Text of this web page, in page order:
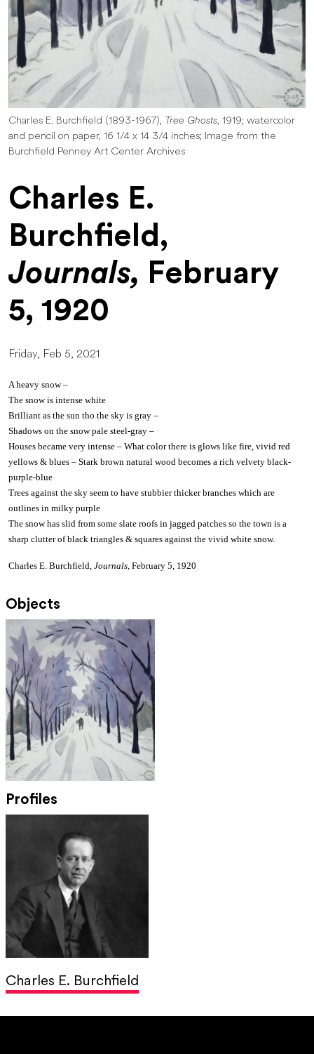
Charles E. Burchfield (1893-1967), Tree Ghosts, 1919; watercolor
and pencil on paper, 16 1/4 x 14 3/4 inches; Image from the
Burchfield Penney Art Center Archives
Charles E.
Burchfield,
Journals, February
5, 1920
Friday, Feb 5, 2021
A heavy snow –
The snow is intense white
Brilliant as the sun tho the sky is gray –
Shadows on the snow pale steel-gray –
Houses became very intense – What color there is glows like fire, vivid red
yellows & blues – Stark brown natural wood becomes a rich velvety black-
purple-blue
Trees against the sky seem to have stubbier thicker branches which are
outlines in milky purple
The snow has slid from some slate roofs in jagged patches so the town is a
sharp clutter of black triangles & squares against the vivid white snow.
Charles E. Burchfield, Journals, February 5, 1920
Objects
Profiles
Charles E. Burchfield